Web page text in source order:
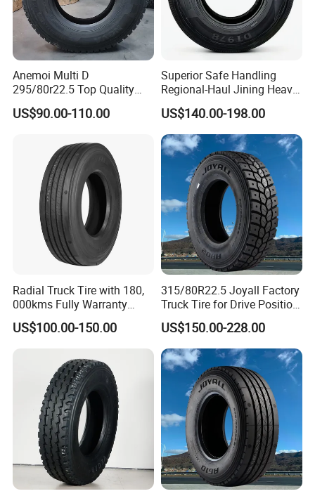
Anemoi Multi D
295/80r22.5 Top Quality
Drive Truck Tyre for
Regional
US$90.00-110.00
Superior Safe Handling
Regional-Haul Jining Heavy-
Duty Radial Tire for
Mountainous Area Rural
Bulk Goods Delivery
US$140.00-198.00
Radial Truck Tire with 180,
000kms Fully Warranty
(11R22.5, 12R22.5,
295/80R22.5. 315/80R22.5)
US$100.00-150.00
315/80R22.5 Joyall Factory
Truck Tire for Drive Position
TBR
US$150.00-228.00